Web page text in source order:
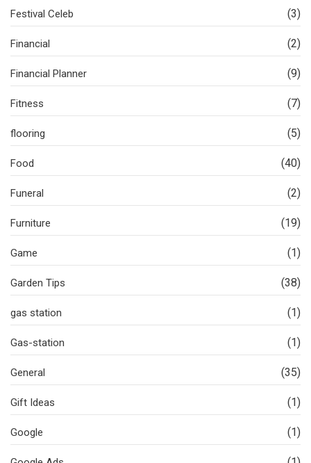
Festival Celeb (3)
Financial (2)
Financial Planner (9)
Fitness (7)
flooring (5)
Food (40)
Funeral (2)
Furniture (19)
Game (1)
Garden Tips (38)
gas station (1)
Gas-station (1)
General (35)
Gift Ideas (1)
Google (1)